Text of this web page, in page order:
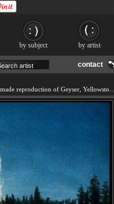
contact
by subject by artist